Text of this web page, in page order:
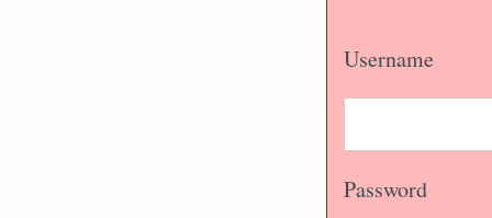
Username
Password